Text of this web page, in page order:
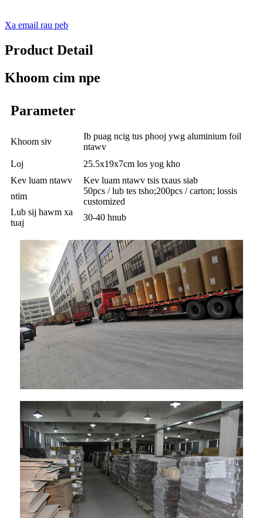
Xa email rau peb
Product Detail
Khoom cim npe
Parameter
Khoom siv
Ib puag ncig tus phooj ywg aluminium foil
ntawv
Loj
25.5x19x7cm los yog kho
Kev luam ntawv
Kev luam ntawv tsis txaus siab
ntim
50pcs / lub tes tsho;200pcs / carton; lossis
customized
Lub sij hawm xa
tuaj
30-40 hnub